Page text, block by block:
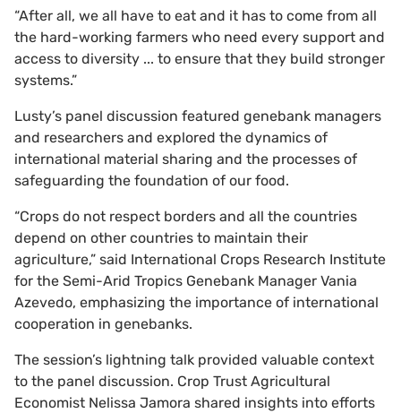
“After all, we all have to eat and it has to come from all
the hard-working farmers who need every support and
access to diversity ... to ensure that they build stronger
systems.”
Lusty’s panel discussion featured genebank managers
and researchers and explored the dynamics of
international material sharing and the processes of
safeguarding the foundation of our food.
“Crops do not respect borders and all the countries
depend on other countries to maintain their
agriculture,” said International Crops Research Institute
for the Semi-Arid Tropics Genebank Manager Vania
Azevedo, emphasizing the importance of international
cooperation in genebanks.
The session’s lightning talk provided valuable context
to the panel discussion. Crop Trust Agricultural
Economist Nelissa Jamora shared insights into efforts